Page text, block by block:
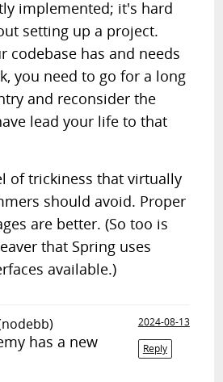
implemented; it's hard
setting up a project.
codebase has and needs
you need to go for a long
and reconsider the
lead your life to that
of trickiness that virtually
should avoid. Proper
are better. (So too is
that Spring uses
available.)
2024-08-13
Reply
has a new